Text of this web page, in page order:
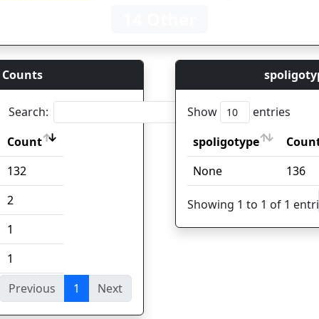
Search:
Count
Count
132
2
1
1
Previous 1 Next
Show entries
spoligotype
spoligotype
Count
None 136
Showing 1 to 1 of 1